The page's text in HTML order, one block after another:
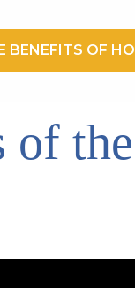
BENEFITS OF